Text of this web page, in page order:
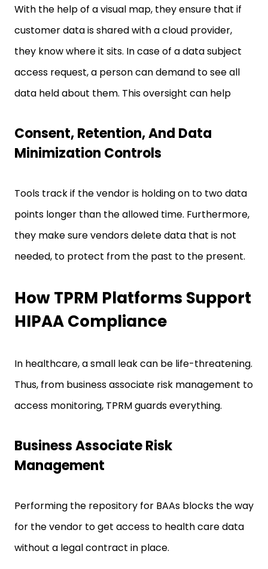
With the help of a visual map, they ensure that if
customer data is shared with a cloud provider,
they know where it sits. In case of a data subject
access request, a person can demand to see all
data held about them. This oversight can help
Consent, Retention, And Data
Minimization Controls
Tools track if the vendor is holding on to two data
points longer than the allowed time. Furthermore,
they make sure vendors delete data that is not
needed, to protect from the past to the present.
How TPRM Platforms Support
HIPAA Compliance
In healthcare, a small leak can be life-threatening.
Thus, from business associate risk management to
access monitoring, TPRM guards everything.
Business Associate Risk
Management
Performing the repository for BAAs blocks the way
for the vendor to get access to health care data
without a legal contract in place.